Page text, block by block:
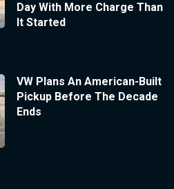
Day With More Charge Than
It Started
VW Plans An American-Built
Pickup Before The Decade
Ends